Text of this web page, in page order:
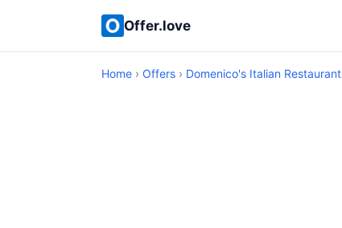
Offer.love
Home › Offers › Domenico's Italian Restaurant